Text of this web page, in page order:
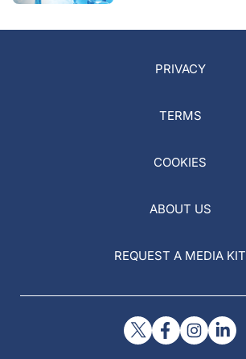
PRIVACY
TERMS
COOKIES
ABOUT US
REQUEST A MEDIA KIT